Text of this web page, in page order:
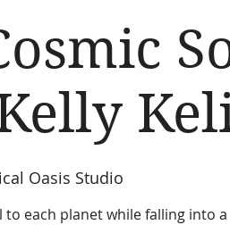
Oasis Studio
each planet while falling into a